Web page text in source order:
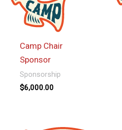
Camp Chair
Sponsor
Sponsorship
$6,000.00